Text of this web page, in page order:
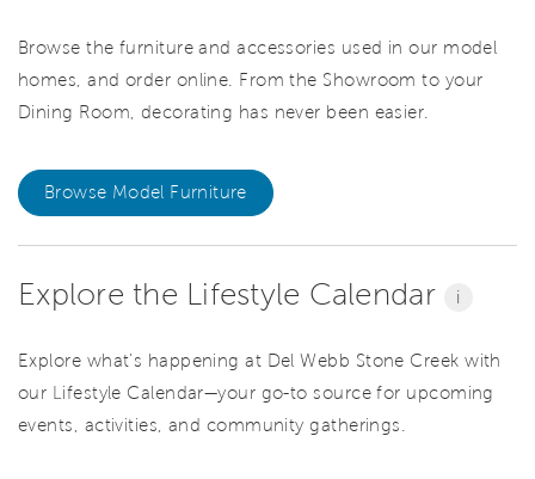
Browse the furniture and accessories used in our model
homes, and order online. From the Showroom to your
Dining Room, decorating has never been easier.
Browse Model Furniture
Explore the Lifestyle Calendar i
Explore what’s happening at Del Webb Stone Creek with
our Lifestyle Calendar—your go-to source for upcoming
events, activities, and community gatherings.